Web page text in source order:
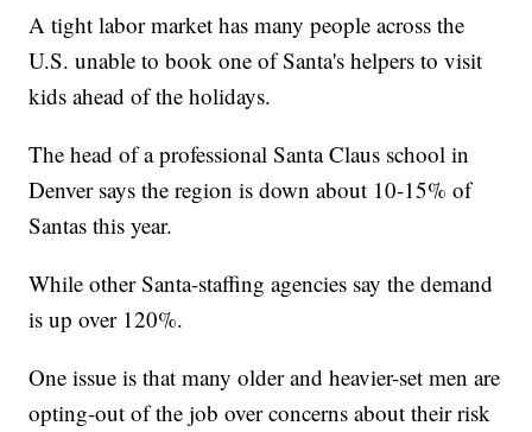
A tight labor market has many people across the
U.S. unable to book one of Santa's helpers to visit
kids ahead of the holidays.
The head of a professional Santa Claus school in
Denver says the region is down about 10-15% of
Santas this year.
While other Santa-staffing agencies say the demand
is up over 120%.
One issue is that many older and heavier-set men are
opting-out of the job over concerns about their risk